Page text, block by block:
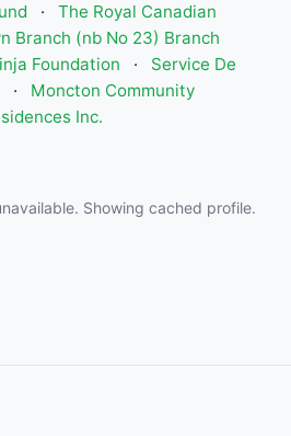
·
The Royal Canadian
Branch (nb No 23) Branch
Foundation ·
Service De
·
Moncton Community
Inc.
Showing cached profile.